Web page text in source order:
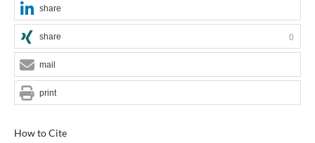
How to Cite
share
share 0
mail
print